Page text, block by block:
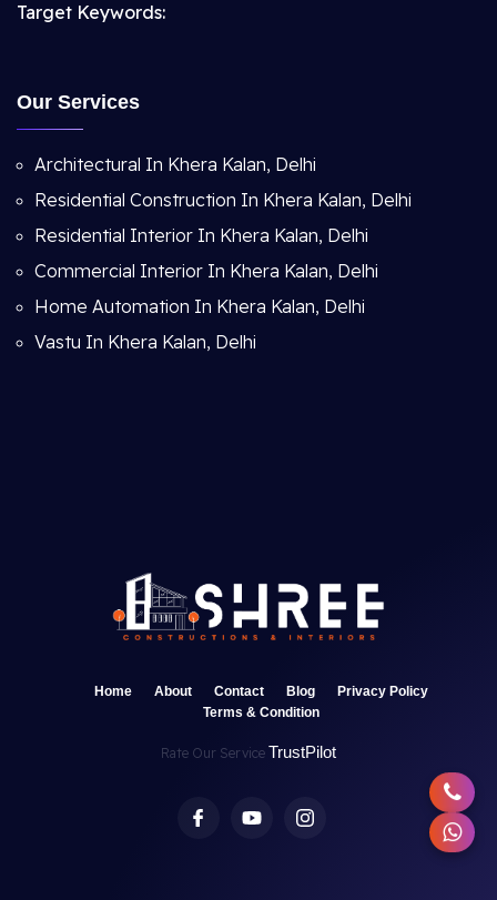
Target Keywords:
Our Services
Architectural In Khera Kalan, Delhi
Residential Construction In Khera Kalan, Delhi
Residential Interior In Khera Kalan, Delhi
Commercial Interior In Khera Kalan, Delhi
Home Automation In Khera Kalan, Delhi
Vastu In Khera Kalan, Delhi
Home About Contact Blog
Privacy Policy
Terms & Condition
Rate Our Service TrustPilot